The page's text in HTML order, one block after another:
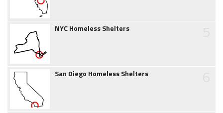
NYC Homeless Shelters
San Diego Homeless Shelters